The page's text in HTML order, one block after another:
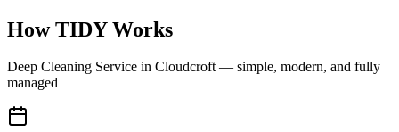
How TIDY Works
Deep Cleaning Service in Cloudcroft— simple, modern, and fully
managed